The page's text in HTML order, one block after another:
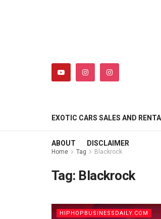
EXOTIC CARS SALES AND
ABOUT DISCLAIMER
Home Tag Blackrock
Tag: Blackrock
HIPHOPBUSINESSDAILY.COM